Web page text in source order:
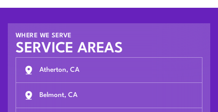
WHERE WE SERVE
SERVICE AREAS
Atherton, CA
Belmont, CA